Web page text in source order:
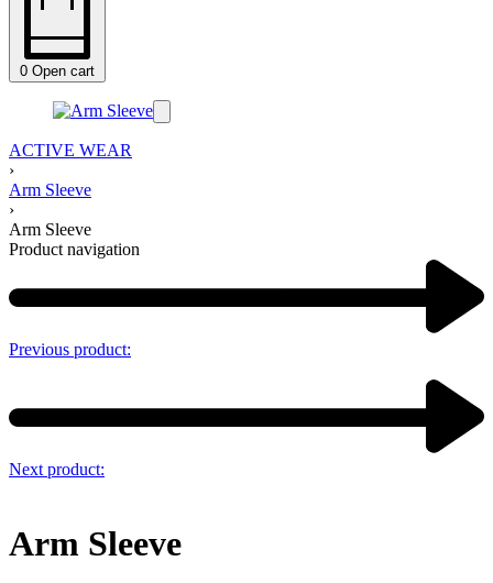
0 Open cart
ACTIVE WEAR
›
Arm Sleeve
›
Arm Sleeve
Product navigation
Previous product:
Next product:
Arm Sleeve